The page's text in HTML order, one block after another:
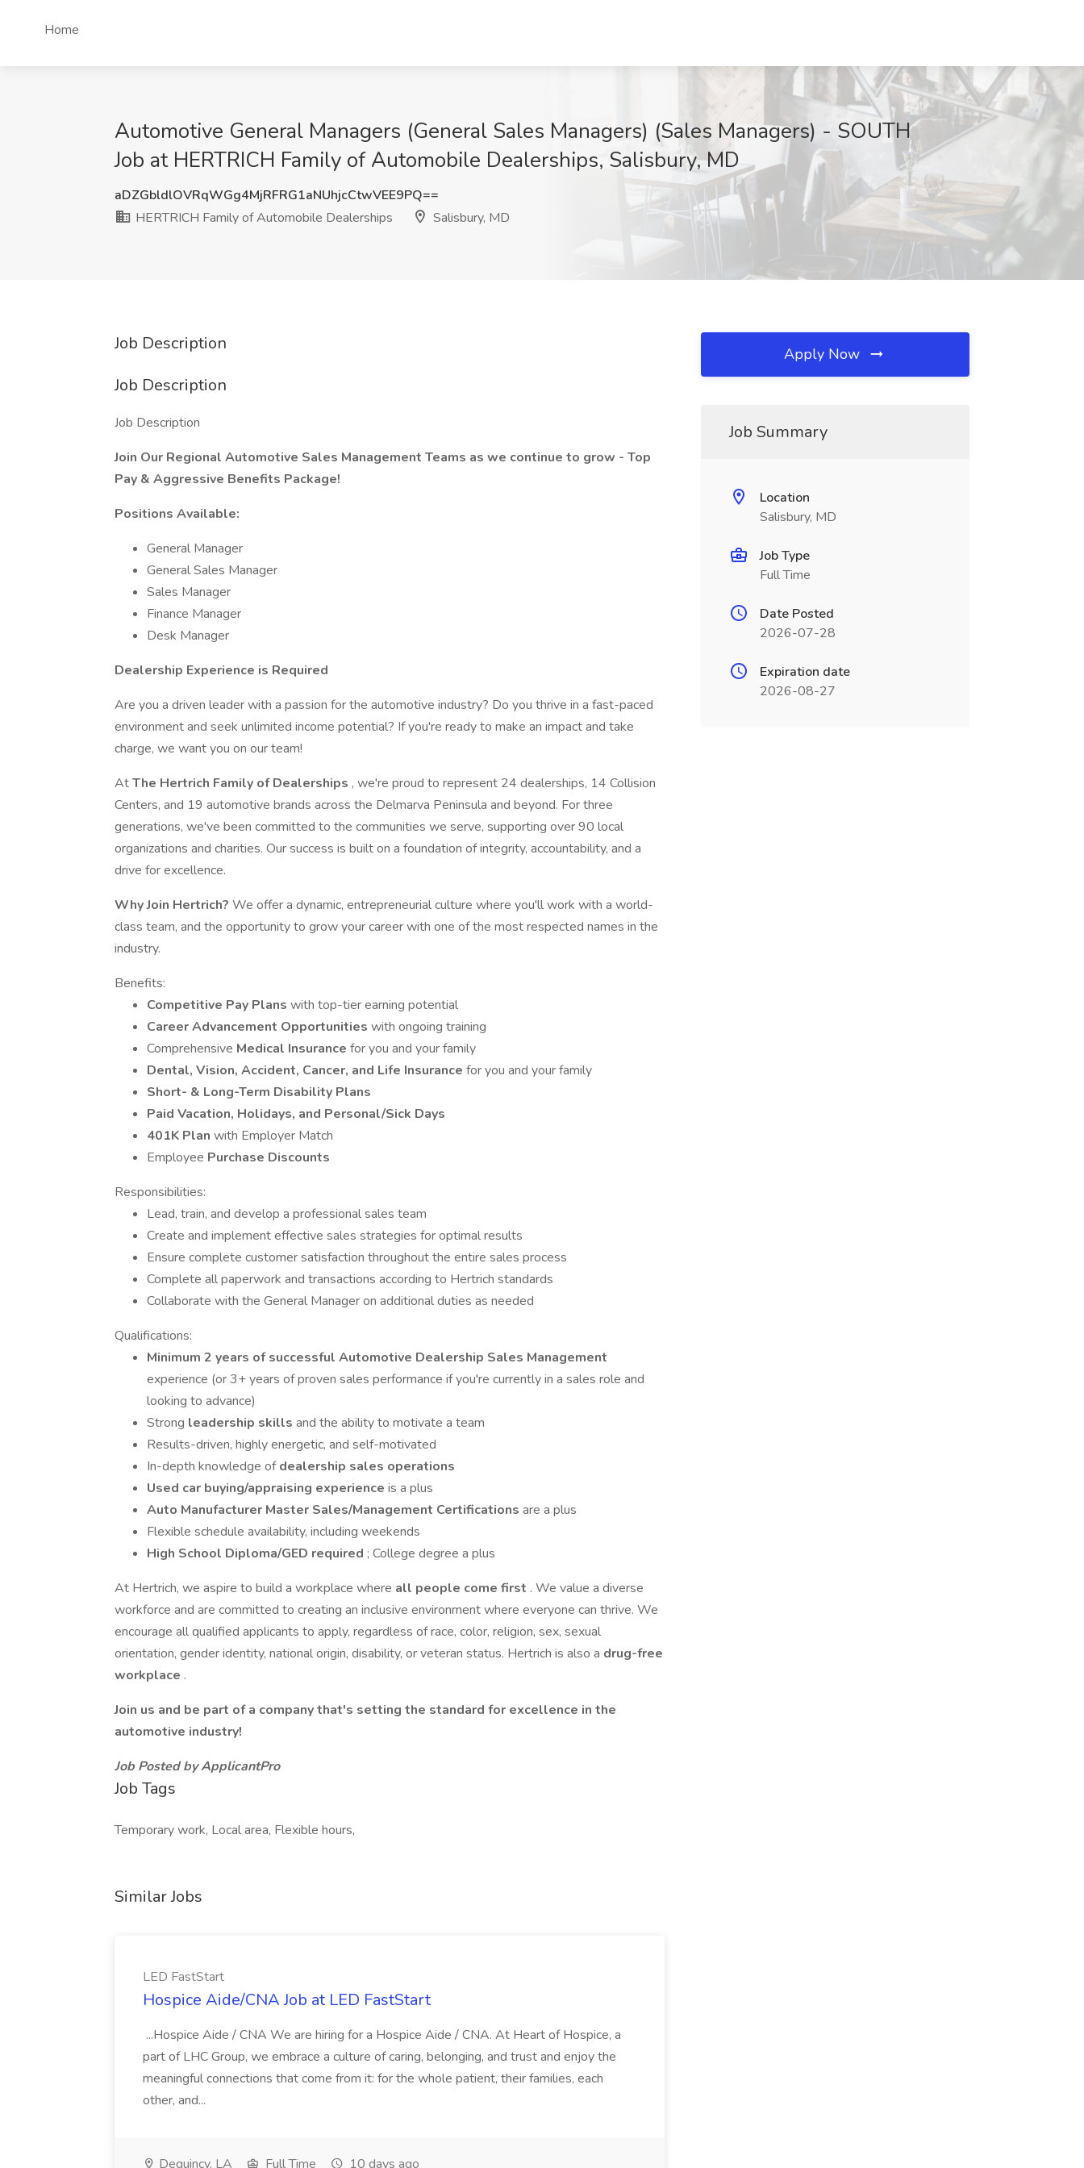
Home
Automotive General Managers (General Sales Managers) (Sales Managers) - SOUTH
Job at HERTRICH Family of Automobile Dealerships, Salisbury, MD
aDZGbldlOVRqWGg4MjRFRG1aNUhjcCtwVEE9PQ==
HERTRICH Family of Automobile Dealerships
Salisbury, MD
Job Description
Job Description
Job Description
Join Our Regional Automotive Sales Management Teams as we continue to grow - Top
Pay & Aggressive Benefits Package!
Positions Available:
General Manager
General Sales Manager
Sales Manager
Finance Manager
Desk Manager
Dealership Experience is Required
Are you a driven leader with a passion for the automotive industry? Do you thrive in a fast-paced
environment and seek unlimited income potential? If you're ready to make an impact and take
charge, we want you on our team!
AtThe Hertrich Family of Dealerships , we're proud to represent 24 dealerships, 14 Collision
Centers, and 19 automotive brands across the Delmarva Peninsula and beyond. For three
generations, we've been committed to the communities we serve, supporting over 90 local
organizations and charities. Our success is built on a foundation of integrity, accountability, and a
drive for excellence.
Why Join Hertrich? We offer a dynamic, entrepreneurial culture where you'll work with a world-
class team, and the opportunity to grow your career with one of the most respected names in the
industry.
Benefits:
Competitive Pay Plans with top-tier earning potential
Career Advancement Opportunities with ongoing training
Comprehensive Medical Insurance for you and your family
Dental, Vision, Accident, Cancer, and Life Insurance for you and your family
Short- & Long-Term Disability Plans
Paid Vacation, Holidays, and Personal/Sick Days
401K Plan with Employer Match
Employee Purchase Discounts
Responsibilities:
Lead, train, and develop a professional sales team
Create and implement effective sales strategies for optimal results
Ensure complete customer satisfaction throughout the entire sales process
Complete all paperwork and transactions according to Hertrich standards
Collaborate with the General Manager on additional duties as needed
Qualifications:
Minimum 2 years of successful Automotive Dealership Sales Management
experience (or 3+ years of proven sales performance if you're currently in a sales role and
looking to advance)
Strong leadership skills and the ability to motivate a team
Results-driven, highly energetic, and self-motivated
In-depth knowledge ofdealership sales operations
Used car buying/appraising experience is a plus
Auto Manufacturer Master Sales/Management Certifications are a plus
Flexible schedule availability, including weekends
High School Diploma/GED required ; College degree a plus
At Hertrich, we aspire to build a workplace where all people come first . We value a diverse
workforce and are committed to creating an inclusive environment where everyone can thrive. We
encourage all qualified applicants to apply, regardless of race, color, religion, sex, sexual
orientation, gender identity, national origin, disability, or veteran status. Hertrich is also a drug-free
workplace .
Join us and be part of a company that's setting the standard for excellence in the
automotive industry!
Job Posted by ApplicantPro
Job Tags
Temporary work, Local area, Flexible hours,
Similar Jobs
LED FastStart
Hospice Aide/CNA Job at LED FastStart
...Hospice Aide / CNA We are hiring for a Hospice Aide / CNA. At Heart of Hospice, a
part of LHC Group, we embrace a culture of caring, belonging, and trust and enjoy the
meaningful connections that come from it: for the whole patient, their families, each
other, and...
Dequincy, LA Full Time 10 days ago
Apply Now
Job Summary
Location
Salisbury, MD
Job Type
Full Time
Date Posted
2026-07-28
Expiration date
2026-08-27